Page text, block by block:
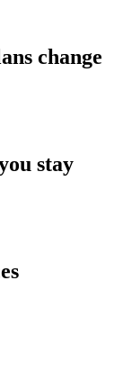
change
stay